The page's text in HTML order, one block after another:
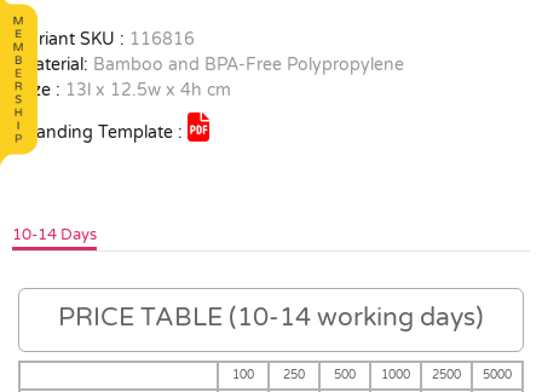
Variant SKU : 116816
Material: Bamboo and BPA-Free Polypropylene
Size : 13l x 12.5w x 4h cm
Branding Template :
10-14 Days
PRICE TABLE (10-14 working days)
100 250 500 1000 2500
5000